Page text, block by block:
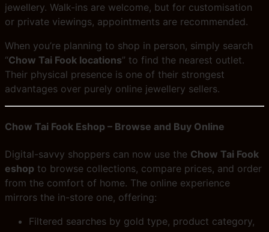
jewellery. Walk-ins are welcome, but for customisation
or private viewings, appointments are recommended.
When you’re planning to shop in person, simply search
“Chow Tai Fook locations” to find the nearest outlet.
Their physical presence is one of their strongest
advantages over purely online jewellery sellers.
Chow Tai Fook Eshop – Browse and Buy Online
Digital-savvy shoppers can now use the Chow Tai Fook
eshop to browse collections, compare prices, and order
from the comfort of home. The online experience
mirrors the in-store one, offering:
Filtered searches by gold type, product category,